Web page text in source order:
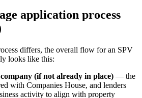
application process
differs, the overall flow for an SPV
looks like this:
(if not already in place) — the
with Companies House, and lenders
activity to align with property